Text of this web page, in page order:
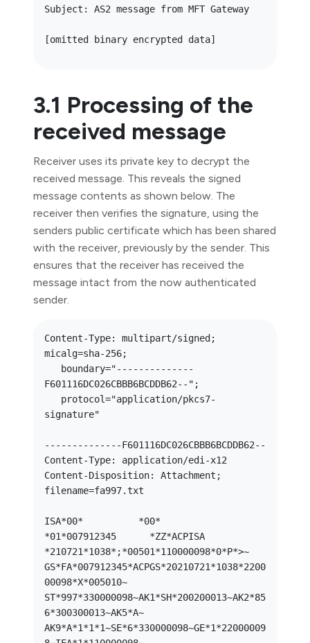
Subject: AS2 message from MFT Gateway
3.1 Processing of the
received message
Receiver uses its private key to decrypt the
received message. This reveals the signed
message contents as shown below. The
receiver then verifies the signature, using the
senders public certificate which has been shared
with the receiver, previously by the sender. This
ensures that the receiver has received the
message intact from the now authenticated
sender.
Content-Type: multipart/signed;
micalg=sha-256;
F601116DC026CBBB6BCDDB62--";
signature"
--------------F601116DC026CBBB6BCDDB62--
Content-Type: application/edi-x12
Content-Disposition: Attachment;
filename=fa997.txt
ISA*00*          *00*
*01*007912345      *ZZ*ACPISA
*210721*1038*;*00501*110000098*0*P*>~
GS*FA*007912345*ACPGS*20210721*1038*2200
00098*X*005010~
ST*997*330000098~AK1*SH*200200013~AK2*85
6*300300013~AK5*A~
AK9*A*1*1*1~SE*6*330000098~GE*1*22000009